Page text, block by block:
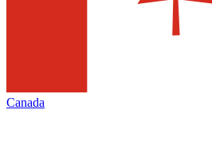
Canada